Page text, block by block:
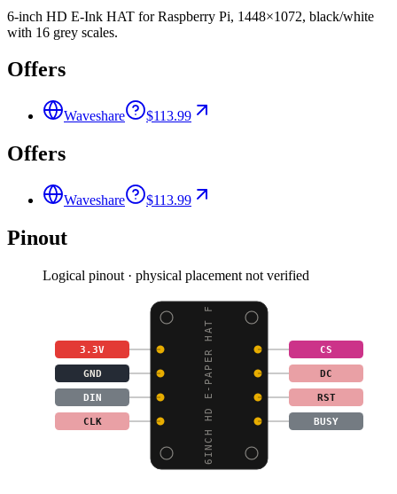
6-inch HD E-Ink HAT for Raspberry Pi, 1448×1072, black/white
with 16 grey scales.
Offers
Waveshare $113.99
Offers
Waveshare $113.99
Pinout
Logical pinout · physical placement not verified
6INCH HD E-PAPER HAT F
3.3V CS
GND DC
DIN RST
CLK BUSY